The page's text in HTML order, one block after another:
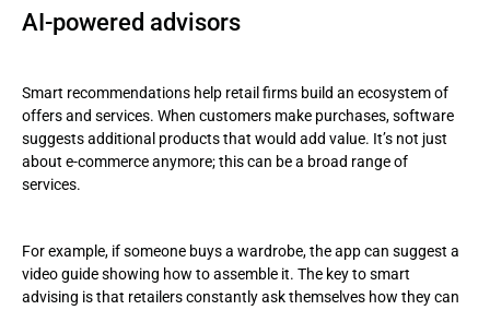
AI-powered advisors
Smart recommendations help retail firms build an ecosystem of
offers and services. When customers make purchases, software
suggests additional products that would add value. It’s not just
about e-commerce anymore; this can be a broad range of
services.
For example, if someone buys a wardrobe, the app can suggest a
video guide showing how to assemble it. The key to smart
advising is that retailers constantly ask themselves how they can